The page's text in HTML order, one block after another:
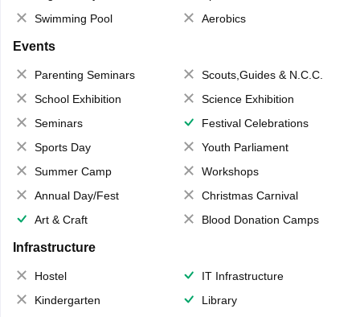
Swimming Pool
Aerobics
Events
Parenting Seminars
Scouts,Guides & N.C.C.
School Exhibition
Science Exhibition
Seminars
Festival Celebrations
Sports Day
Youth Parliament
Summer Camp
Workshops
Annual Day/Fest
Christmas Carnival
Art & Craft
Blood Donation Camps
Infrastructure
Hostel
IT Infrastructure
Kindergarten
Library